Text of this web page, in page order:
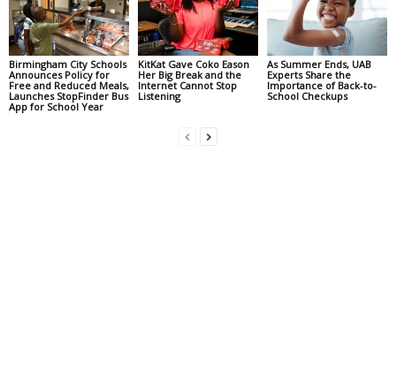
Birmingham City Schools
Announces Policy for
Free and Reduced Meals,
Launches StopFinder Bus
App for School Year
KitKat Gave Coko Eason
Her Big Break and the
Internet Cannot Stop
Listening
As Summer Ends, UAB
Experts Share the
Importance of Back-to-
School Checkups